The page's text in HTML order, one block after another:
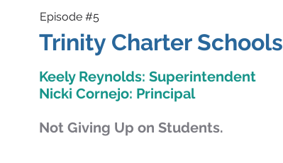
Episode #5
Trinity Charter Schools
Keely Reynolds: Superintendent
Nicki Cornejo: Principal
Not Giving Up on Students.